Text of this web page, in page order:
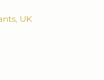
UK